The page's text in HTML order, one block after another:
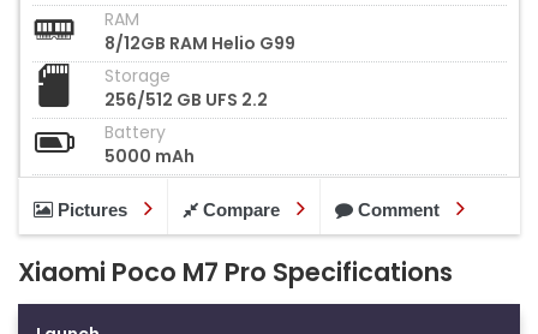
RAM
8/12GB RAM Helio G99
Storage
256/512 GB UFS 2.2
Battery
5000 mAh
Pictures Compare Comment
Xiaomi Poco M7 Pro Specifications